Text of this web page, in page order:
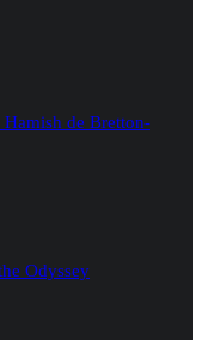
de Bretton-
Odyssey